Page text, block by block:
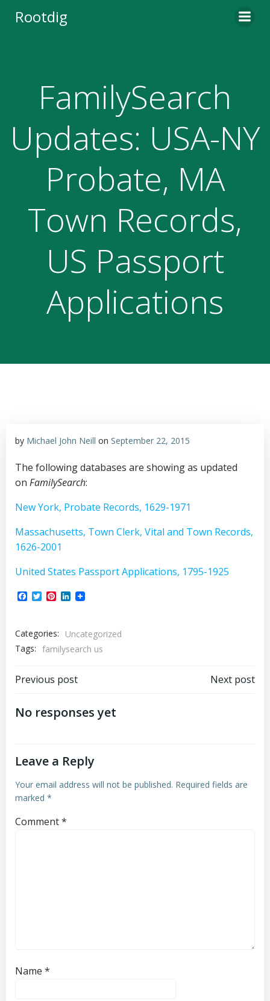
Rootdig
FamilySearch
Updates: USA-NY
Probate, MA
Town Records,
US Passport
Applications
by Michael John Neill on September 22, 2015
The following databases are showing as updated
on FamilySearch:
New York, Probate Records, 1629-1971
Massachusetts, Town Clerk, Vital and Town Records,
1626-2001
United States Passport Applications, 1795-1925
Facebook
TwitterPinterest
LinkedIn
Categories:
Uncategorized
Tags: familysearch us
Post
navigation
Previous post Next post
No responses yet
Leave a Reply
Your email address will not be published. Required fields are
marked *
Comment*
Name *